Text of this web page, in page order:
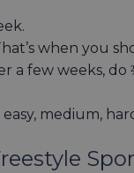
when you
few weeks, do
medium,